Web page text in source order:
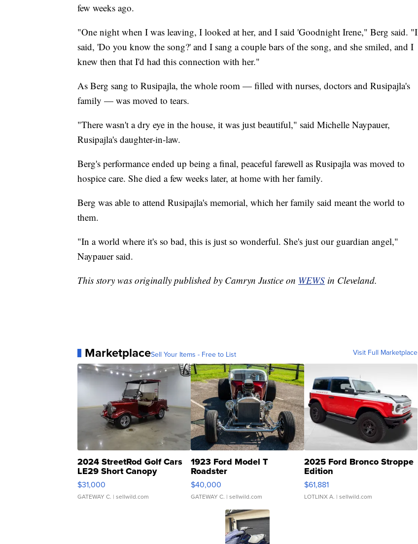
few weeks ago.
"One night when I was leaving, I looked at her, and I said 'Goodnight Irene," Berg said. "I
said, 'Do you know the song?' and I sang a couple bars of the song, and she smiled, and I
knew then that I'd had this connection with her."
As Berg sang to Rusipajla, the whole room — filled with nurses, doctors and Rusipajla's
family — was moved to tears.
"There wasn't a dry eye in the house, it was just beautiful," said Michelle Naypauer,
Rusipajla's daughter-in-law.
Berg's performance ended up being a final, peaceful farewell as Rusipajla was moved to
hospice care. She died a few weeks later, at home with her family.
Berg was able to attend Rusipajla's memorial, which her family said meant the world to
them.
"In a world where it's so bad, this is just so wonderful. She's just our guardian angel,"
Naypauer said.
This story was originally published by Camryn Justice on WEWS in Cleveland.
MarketplaceSell Your Items - Free to List Visit Full Marketplace
2024 StreetRod Golf Cars
LE29 Short Canopy
$31,000
GATEWAY C. | sellwild.com
1923 Ford Model T
Roadster
$40,000
GATEWAY C. | sellwild.com
2025 Ford Bronco Stroppe
Edition
$61,881
LOTLINX A. | sellwild.com